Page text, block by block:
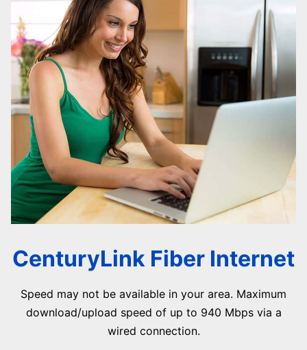
CenturyLink Fiber Internet
Speed may not be available in your area. Maximum
download/upload speed of up to 940 Mbps via a
wired connection.